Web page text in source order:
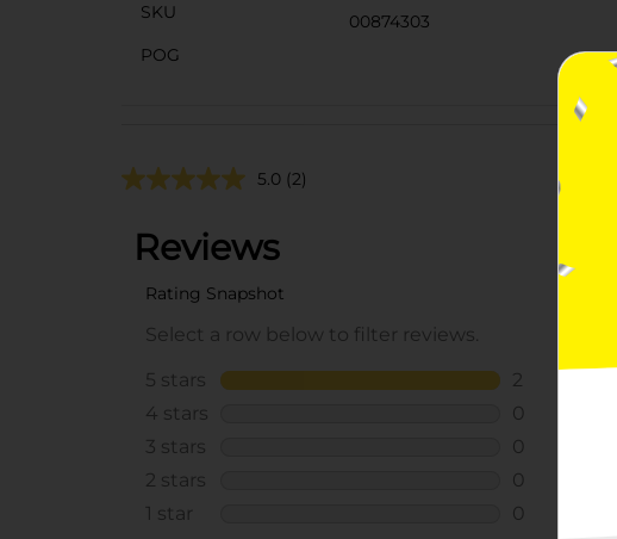
SKU
00874303
POG
5.0 (2)